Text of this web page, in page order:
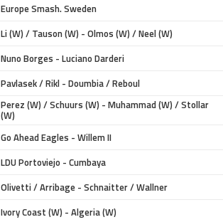
Europe Smash. Sweden
Li (W) / Tauson (W) - Olmos (W) / Neel (W)
Nuno Borges - Luciano Darderi
Pavlasek / Rikl - Doumbia / Reboul
Perez (W) / Schuurs (W) - Muhammad (W) / Stollar
(W)
Go Ahead Eagles - Willem II
LDU Portoviejo - Cumbaya
Olivetti / Arribage - Schnaitter / Wallner
Ivory Coast (W) - Algeria (W)